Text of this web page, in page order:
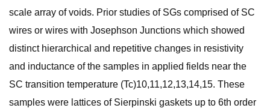
scale array of voids. Prior studies of SGs comprised of SC
wires or wires with Josephson Junctions which showed
distinct hierarchical and repetitive changes in resistivity
and inductance of the samples in applied fields near the
SC transition temperature (Tc)10,11,12,13,14,15. These
samples were lattices of Sierpinski gaskets up to 6th order